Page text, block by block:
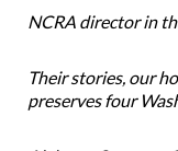
NCRA director in
Their stories, our
preserves four